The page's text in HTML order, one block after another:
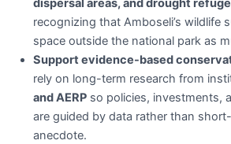
dispersal areas, and drought
recognizing that Amboseli’s wildlife
space outside the national park as
Support evidence-based
rely on long-term research from
and AERP so policies, investments,
are guided by data rather than
anecdote.